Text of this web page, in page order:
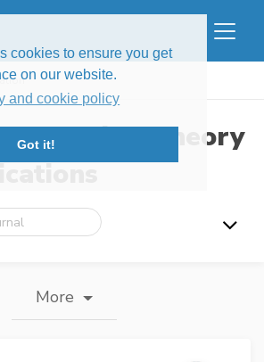
cookies to ensure you get
on our website.
and cookie policy
Got it!
Theory
More